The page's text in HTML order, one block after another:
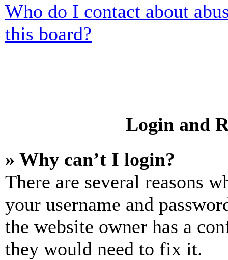
Who do I contact about
this board?
Login and
» Why can’t I login?
There are several reasons
your username and
the website owner has a
they would need to fix it.